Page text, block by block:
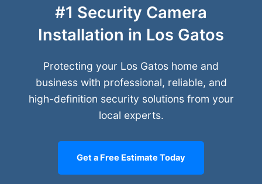
#1 Security Camera
Installation in Los Gatos
Protecting your Los Gatos home and
business with professional, reliable, and
high-definition security solutions from your
local experts.
Get a Free Estimate Today